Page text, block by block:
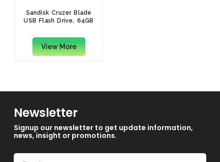
Sandisk Cruzer Blade
USB Flash Drive, 64GB
View More
Newsletter
Signup our newsletter to get update information,
news, insight or promotions.
Email